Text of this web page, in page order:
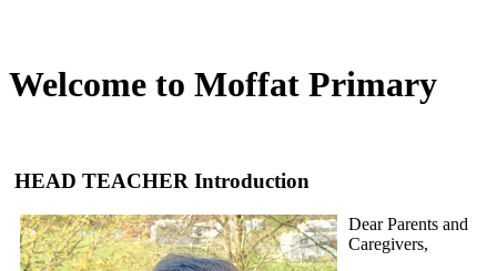
Welcome to Moffat Primary
HEAD TEACHER Introduction
Dear Parents and
Caregivers,